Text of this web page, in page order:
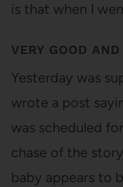
is that when I
VERY GOOD
Yesterday was
wrote a post
was scheduled
chase of the
baby appears to